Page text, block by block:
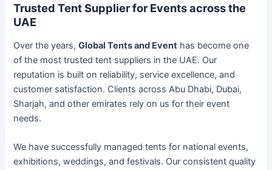
Trusted Tent Supplier for Events across the
UAE
Over the years,Global Tents and Event has become one
of the most trusted tent suppliers in the UAE. Our
reputation is built on reliability, service excellence, and
customer satisfaction. Clients across Abu Dhabi, Dubai,
Sharjah, and other emirates rely on us for their event
needs.
We have successfully managed tents for national events,
exhibitions, weddings, and festivals. Our consistent quality